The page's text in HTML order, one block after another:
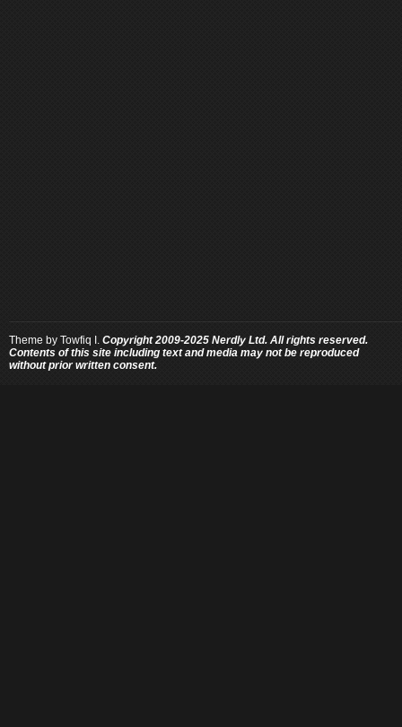
Theme by Towfiq I. Copyright 2009-2025 Nerdly Ltd. All rights reserved.
Contents of this site including text and media may not be reproduced
without prior written consent.